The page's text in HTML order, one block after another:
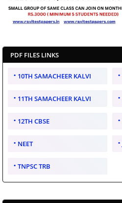
PDF FILES LINKS
10TH SAMACHEER KALVI
11TH SAMACHEER KALVI
12TH CBSE
NEET
TNPSC TRB